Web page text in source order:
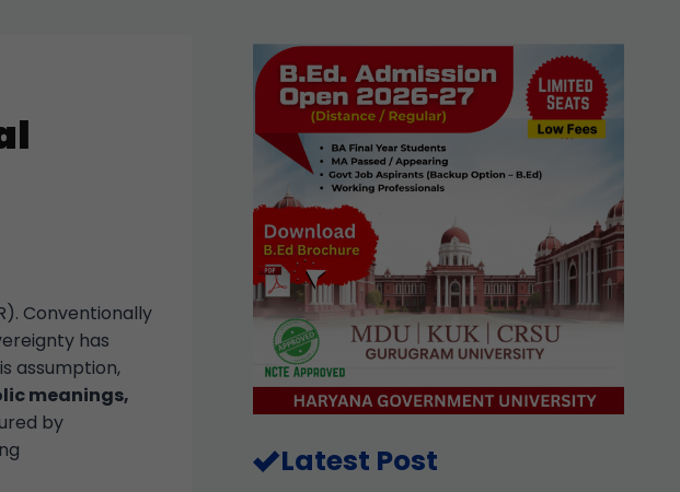
Conventionally
has
assumption,
meanings,
by
Latest Post